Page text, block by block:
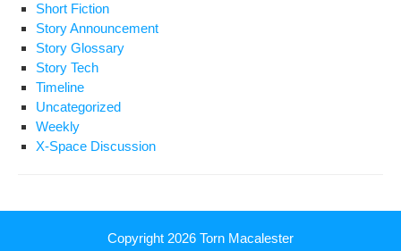
Short Fiction
Story Announcement
Story Glossary
Story Tech
Timeline
Uncategorized
Weekly
X-Space Discussion
Copyright 2026 Torn Macalester